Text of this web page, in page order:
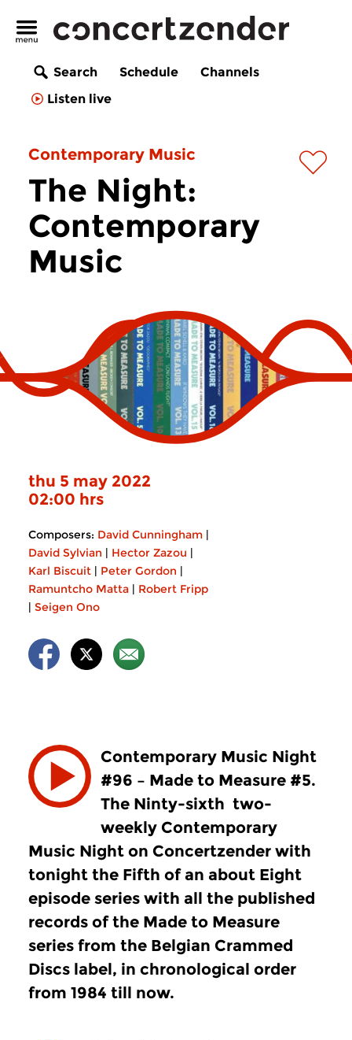
Search Schedule
Channels
Listen live
Contemporary Music
The Night:
Contemporary
Music
thu 5 may 2022
02:00 hrs
Composers: David Cunningham |
David Sylvian | Hector Zazou |
Karl Biscuit | Peter Gordon |
Ramuntcho Matta | Robert Fripp
| Seigen Ono
Contemporary Music Night
#96 – Made to Measure #5.
The Ninty-sixth two-
weekly Contemporary
Music Night on Concertzender with
tonight the Fifth of an about Eight
episode series with all the published
records of the Made to Measure
series from the Belgian Crammed
Discs label, in chronological order
from 1984 till now.